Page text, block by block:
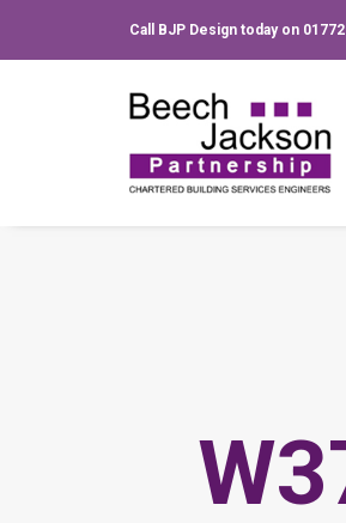
Call BJP Design today on